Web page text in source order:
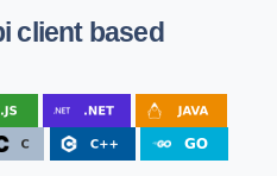
client based